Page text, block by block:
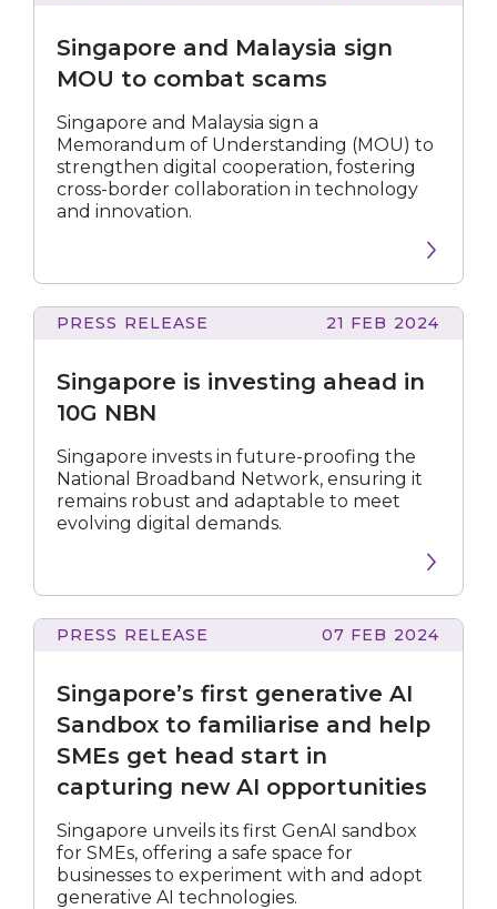
All
Submit
sign
MOU
combat
scams
Singapore and Malaysia sign
MOU to combat scams
Singapore and Malaysia sign a
Memorandum of Understanding (MOU) to
strengthen digital cooperation, fostering
cross-border collaboration in technology
and innovation.
ahead
NBN
PRESS RELEASE 21 FEB 2024
Singapore is investing ahead in
10G NBN
Singapore invests in future-proofing the
National Broadband Network, ensuring it
remains robust and adaptable to meet
evolving digital demands.
Sandbox
familiarise
and
SMEs
get
head
start
PRESS RELEASE 07 FEB 2024
Singapore’s first generative AI
Sandbox to familiarise and help
SMEs get head start in
capturing new AI opportunities
Singapore unveils its first GenAI sandbox
for SMEs, offering a safe space for
businesses to experiment with and adopt
generative AI technologies.